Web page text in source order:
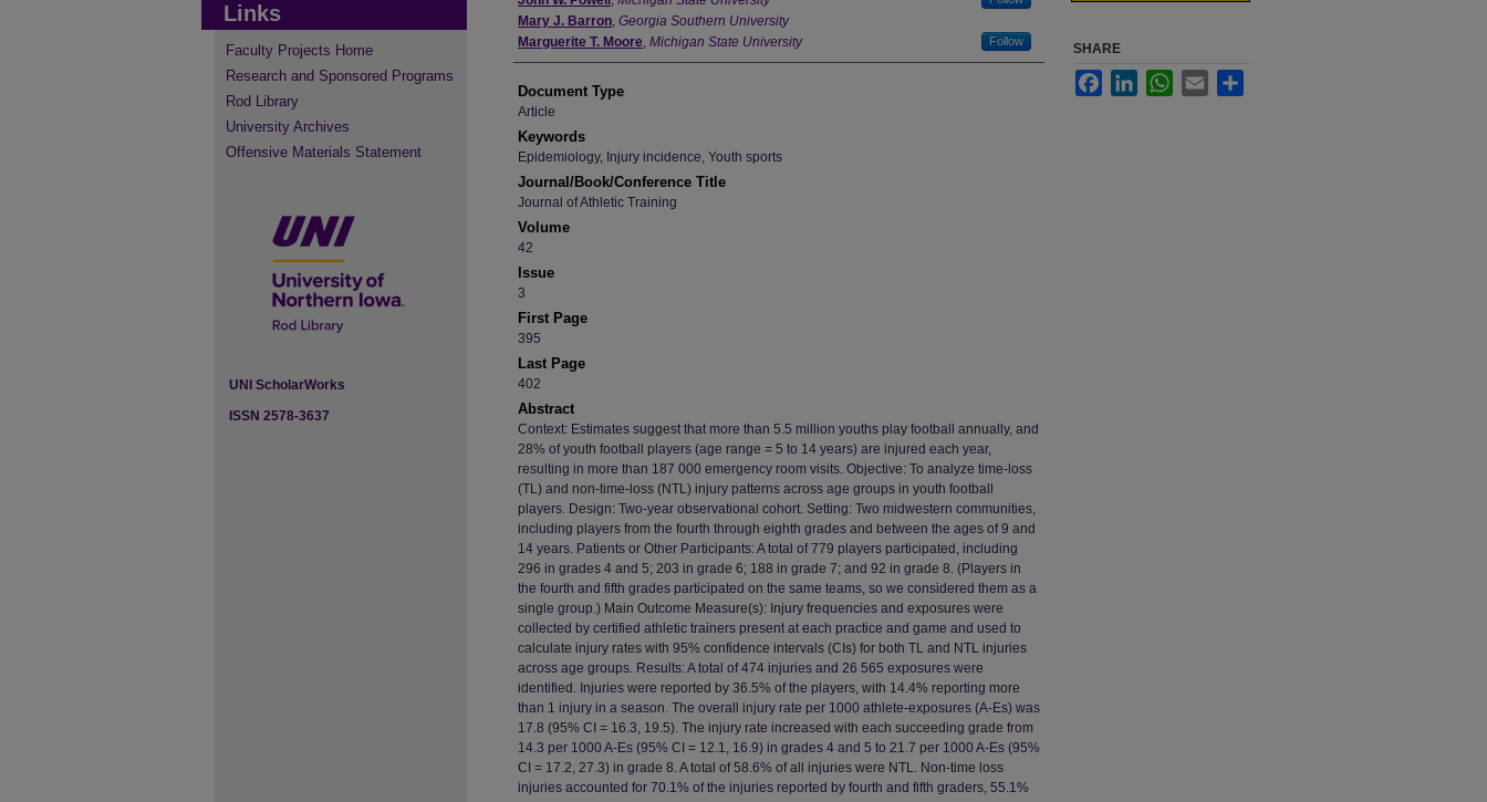
Mary J. Barron, Georgia Southern University
Marguerite T. Moore, Michigan State University Follow
Document Type
Article
Keywords
Epidemiology, Injury incidence, Youth sports
Journal/Book/Conference Title
Journal of Athletic Training
Volume
42
Issue
3
First Page
395
Last Page
402
Abstract
Context: Estimates suggest that more than 5.5 million youths play football annually, and
28% of youth football players (age range = 5 to 14 years) are injured each year,
resulting in more than 187 000 emergency room visits. Objective: To analyze time-loss
(TL) and non-time-loss (NTL) injury patterns across age groups in youth football
players. Design: Two-year observational cohort. Setting: Two midwestern communities,
including players from the fourth through eighth grades and between the ages of 9 and
14 years. Patients or Other Participants: A total of 779 players participated, including
296 in grades 4 and 5; 203 in grade 6; 188 in grade 7; and 92 in grade 8. (Players in
the fourth and fifth grades participated on the same teams, so we considered them as a
single group.) Main Outcome Measure(s): Injury frequencies and exposures were
collected by certified athletic trainers present at each practice and game and used to
calculate injury rates with 95% confidence intervals (CIs) for both TL and NTL injuries
across age groups. Results: A total of 474 injuries and 26 565 exposures were
identified. Injuries were reported by 36.5% of the players, with 14.4% reporting more
than 1 injury in a season. The overall injury rate per 1000 athlete-exposures (A-Es) was
17.8 (95% CI = 16.3, 19.5). The injury rate increased with each succeeding grade from
14.3 per 1000 A-Es (95% CI = 12.1, 16.9) in grades 4 and 5 to 21.7 per 1000 A-Es (95%
CI = 17.2, 27.3) in grade 8. A total of 58.6% of all injuries were NTL. Non-time loss
injuries accounted for 70.1% of the injuries reported by fourth and fifth graders, 55.1%
SHARE
FacebookLinkedInWhatsApp
Email
Links
Faculty Projects Home
Research and Sponsored Programs
Rod Library
University Archives
Offensive Materials Statement
UNI ScholarWorks
ISSN 2578-3637